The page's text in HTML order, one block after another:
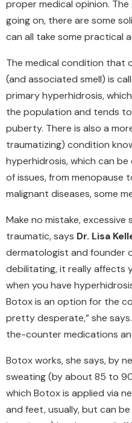
proper medical opinion.
going on, there are some
can all take some practical
The medical condition that
(and associated smell) is
primary hyperhidrosis,
the population and tends
puberty. There is also a
traumatizing) condition
hyperhidrosis, which can
of issues, from menopause
malignant diseases, some
Make no mistake,
traumatic, says Dr. Lisa
dermatologist and founder
debilitating, it really affects
when you have
Botox is an option for the
pretty desperate,” she
the-counter medications
Botox works, she says, by
sweating (by about 85 to
which Botox is applied via
and feet, usually, but can